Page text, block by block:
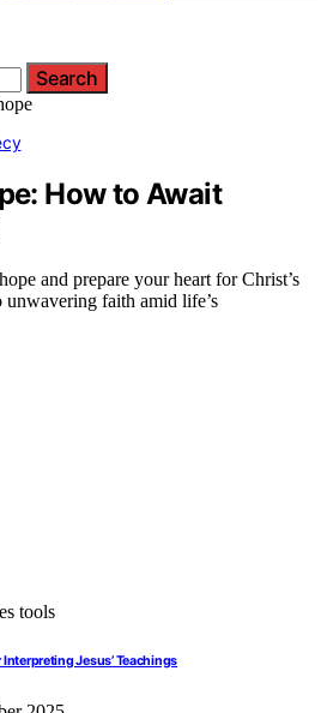
Search
How to Await
and prepare your heart for Christ’s
faith amid life’s
Jesus’ Teachings